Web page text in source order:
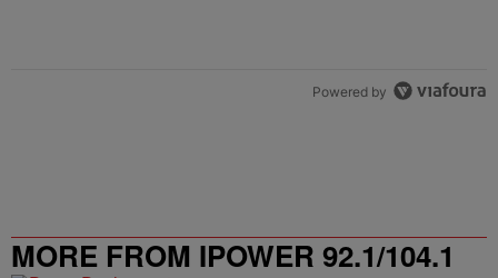
Powered by
MORE FROM IPOWER 92.1/104.1